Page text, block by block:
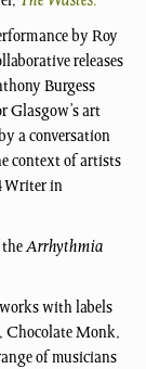
by Roy
releases
Burgess
Glasgow’s art
a conversation
context of artists
Writer in
theArrhythmia
with labels
Chocolate Monk,
of musicians